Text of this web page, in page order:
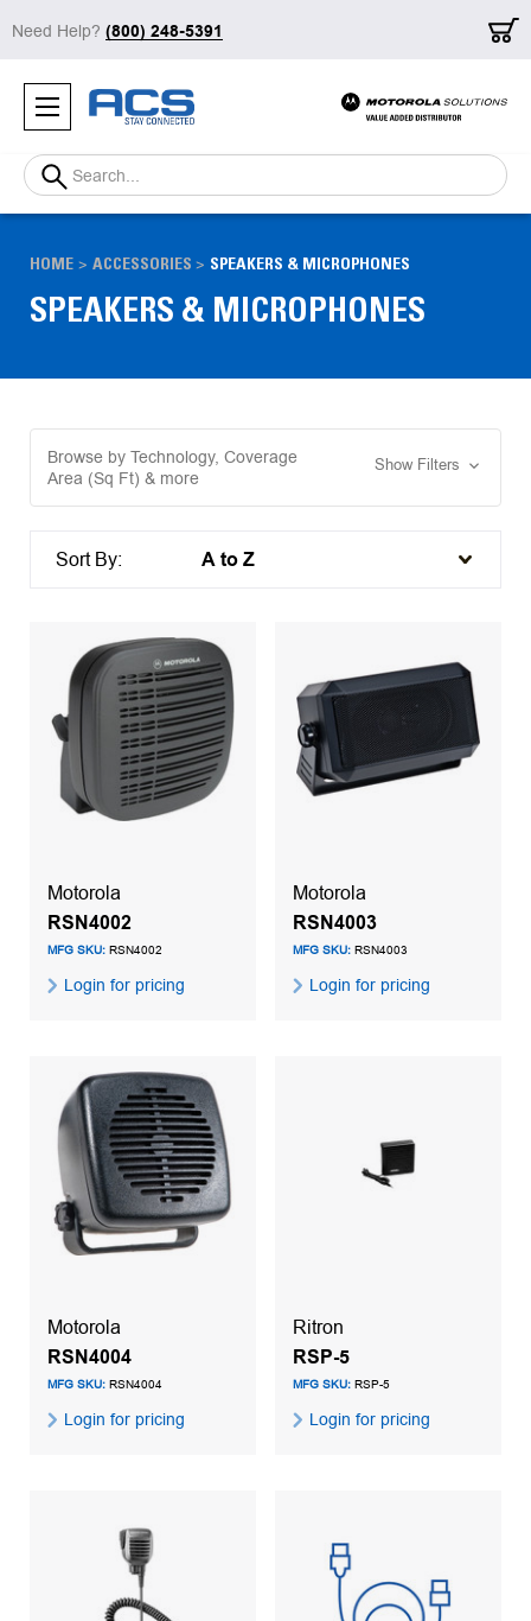
Need Help? (800) 248-5391
Search
HOME ACCESSORIES SPEAKERS & MICROPHONES
SPEAKERS & MICROPHONES
Browse by Technology, Coverage
Area (Sq Ft) & more
Show Filters
Sort By:
Motorola
RSN4002
MFG SKU: RSN4002
Login for pricing
Motorola
RSN4003
MFG SKU: RSN4003
Login for pricing
Motorola
RSN4004
MFG SKU: RSN4004
Login for pricing
Ritron
RSP-5
MFG SKU: RSP-5
Login for pricing